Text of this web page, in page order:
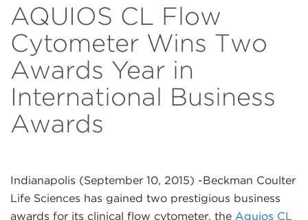
AQUIOS CL Flow
Cytometer Wins Two
Awards Year in
International Business
Awards
Indianapolis (September 10, 2015) -Beckman Coulter
Life Sciences has gained two prestigious business
awards for its clinical flow cytometer, the Aquios CL